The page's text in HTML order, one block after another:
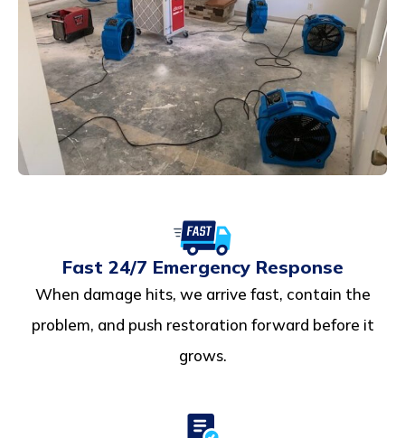
Fast 24/7 Emergency Response
When damage hits, we arrive fast, contain the
problem, and push restoration forward before it
grows.